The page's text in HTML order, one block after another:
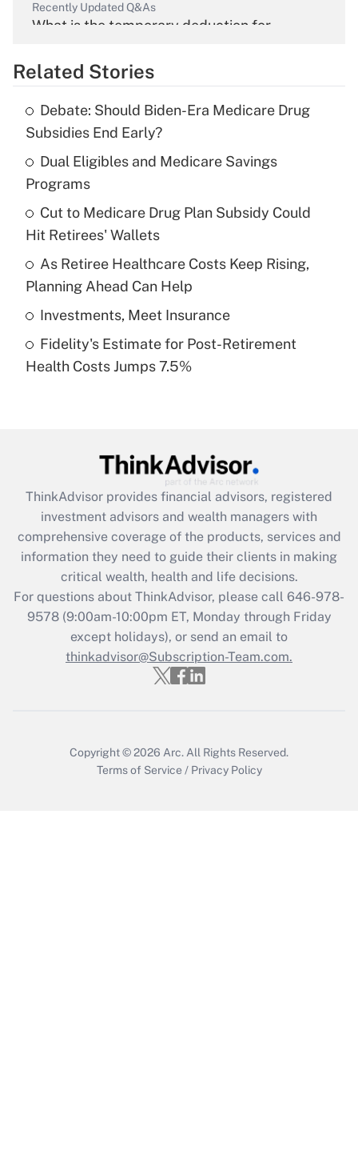
Recently Updated Q&As
What is the temporary deduction for
Get Answer
What is the temporary deduction for tip
income?
Recently Updated Q&As
What is a high deductible health plan for
purposes of an HSA?
Get Answer
Recently Updated Q&As
Are remote workers eligible for leave
What is the CARES Act employee
retention tax credit that was available
during 2020 and 2021?
Get Answer
Recently Updated Q&As
Who must file a return?
Get Answer
Related Stories
Debate: Should Biden-Era Medicare Drug
Subsidies End Early?
Dual Eligibles and Medicare Savings
Programs
Cut to Medicare Drug Plan Subsidy Could
Hit Retirees' Wallets
As Retiree Healthcare Costs Keep Rising,
Planning Ahead Can Help
Investments, Meet Insurance
Fidelity's Estimate for Post-Retirement
Health Costs Jumps 7.5%
ThinkAdvisor provides financial advisors, registered
investment advisors and wealth managers with
comprehensive coverage of the products, services and
information they need to guide their clients in making
critical wealth, health and life decisions.
For questions about ThinkAdvisor, please call 646-978-
9578(9:00am-10:00pm ET, Monday through Friday
except holidays), or send an email to
thinkadvisor@Subscription-Team.com.
Copyright © 2026 Arc. All Rights Reserved.
Terms of Service / Privacy Policy